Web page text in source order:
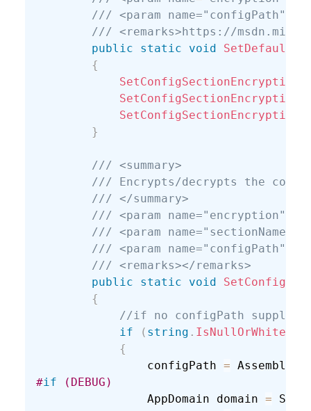
/// <param
/// <remarks>https://
public
static void
{
SetConfigSectionEncryption
SetConfigSectionEncryption
SetConfigSectionEncryption
}
/// <summary>
/// Encrypts/decrypts the
/// </summary>
/// <param name="encryption"></
/// <param
/// <param
/// <remarks></remarks>
public
static void
{
//if no configPath
if
( string .
{
                configPath
= Assembly
#if (DEBUG)
                AppDomain domain
=